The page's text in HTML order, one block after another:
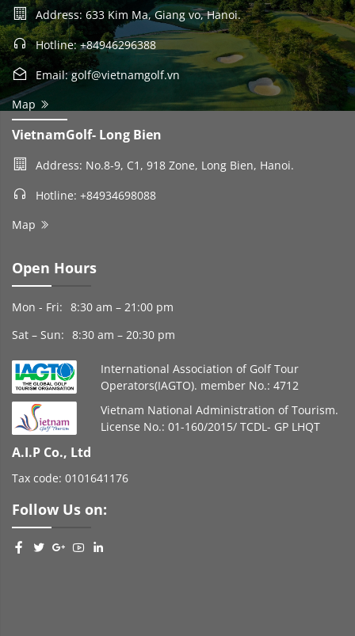
Address: 633 Kim Ma, Giang vo, Hanoi.
Hotline: +84946296388
Email: golf@vietnamgolf.vn
Map
VietnamGolf- Long Bien
Address: No.8-9, C1, 918 Zone, Long Bien, Hanoi.
Hotline: +84934698088
Map
Open Hours
Mon - Fri: 8:30 am – 21:00 pm
Sat – Sun: 8:30 am – 20:30 pm
International Association of Golf Tour
Operators(IAGTO). member No.: 4712
Vietnam National Administration of Tourism.
License No.: 01-160/2015/ TCDL- GP LHQT
A.I.P Co., Ltd
Tax code: 0101641176
Follow Us on: